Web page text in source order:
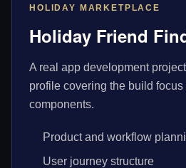
HOLIDAY MARKETPLACE
Holiday Friend
A real app development
profile covering the build
components.
Product and workflow
User journey structure